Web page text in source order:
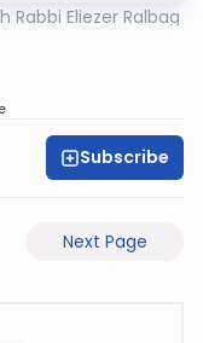
Rabbi Eliezer Ralbag
Subscribe
Next Page